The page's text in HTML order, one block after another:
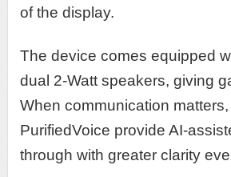
of the display.
The device comes equipped
dual 2-Watt speakers, giving
When communication
PurifiedVoice provide AI-
through with greater clarity